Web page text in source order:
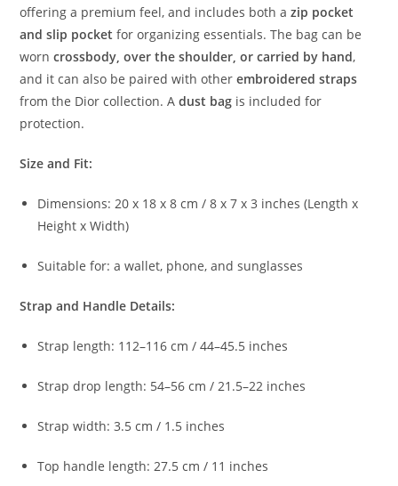
offeringa premiumfeel,and includes bothazip pocket
andslip pocket fororganizingessentials.The bagcan be
worncrossbody,overtheshoulder,orcarried by hand,
and itcanalso be pairedwithotherembroideredstraps
fromthe Diorcollection.Adust bag is includedfor
protection.
Sizeand Fit:
Dimensions:20x 18x8cm /8x7x3 inches (Lengthx
HeightxWidth)
Suitablefor:awallet, phone,andsunglasses
Strapand Handle Details:
Strap length: 112–116cm /44–45.5 inches
Strapdrop length: 54–56cm /21.5–22 inches
Strapwidth:3.5cm / 1.5 inches
Top handle length:27.5cm / 11 inches